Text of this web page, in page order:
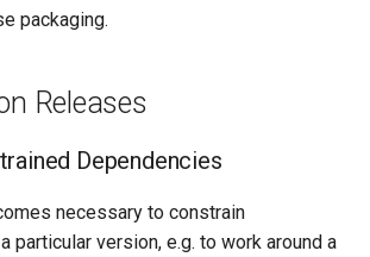
Search
Data Backends
REST API
DeviceRole
DeviceType
FrontPort
ExportTemplate
ImageAttachment
JournalEntry
RIR
Role
RouteTarget
TunnelGroup
TunnelTermination
Branch
packaging.
Releases
Dependencies
necessary to constrain
particular version, e.g. to work around a